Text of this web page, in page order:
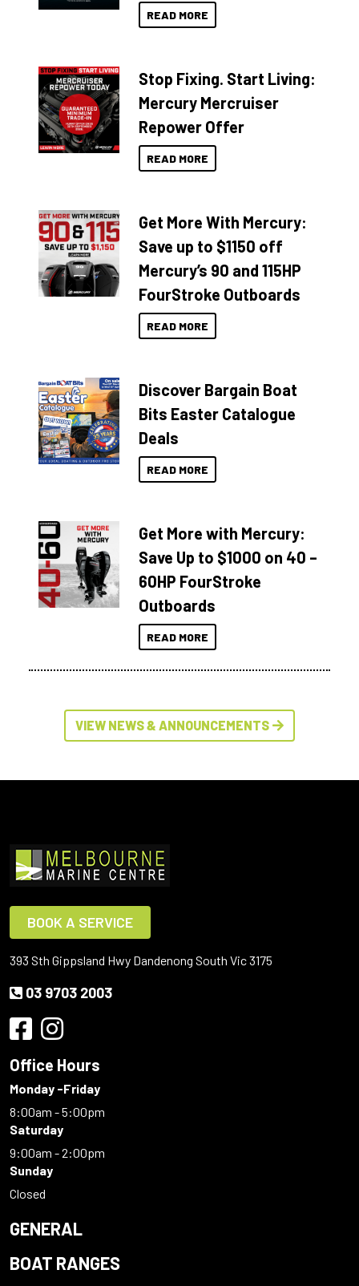
READ MORE
Stop Fixing. Start Living:
Mercury Mercruiser
Repower Offer
READ MORE
Get More With Mercury:
Save up to $1150 off
Mercury’s 90 and 115HP
FourStroke Outboards
READ MORE
Discover Bargain Boat
Bits Easter Catalogue
Deals
READ MORE
Get More with Mercury:
Save Up to $1000 on 40 –
60HP FourStroke
Outboards
READ MORE
VIEW NEWS & ANNOUNCEMENTS
BOOK A SERVICE
393 Sth Gippsland Hwy Dandenong South Vic 3175
03 9703 2003
Office Hours
Monday -Friday
8:00am - 5:00pm
Saturday
9:00am - 2:00pm
Sunday
Closed
GENERAL
BOAT RANGES